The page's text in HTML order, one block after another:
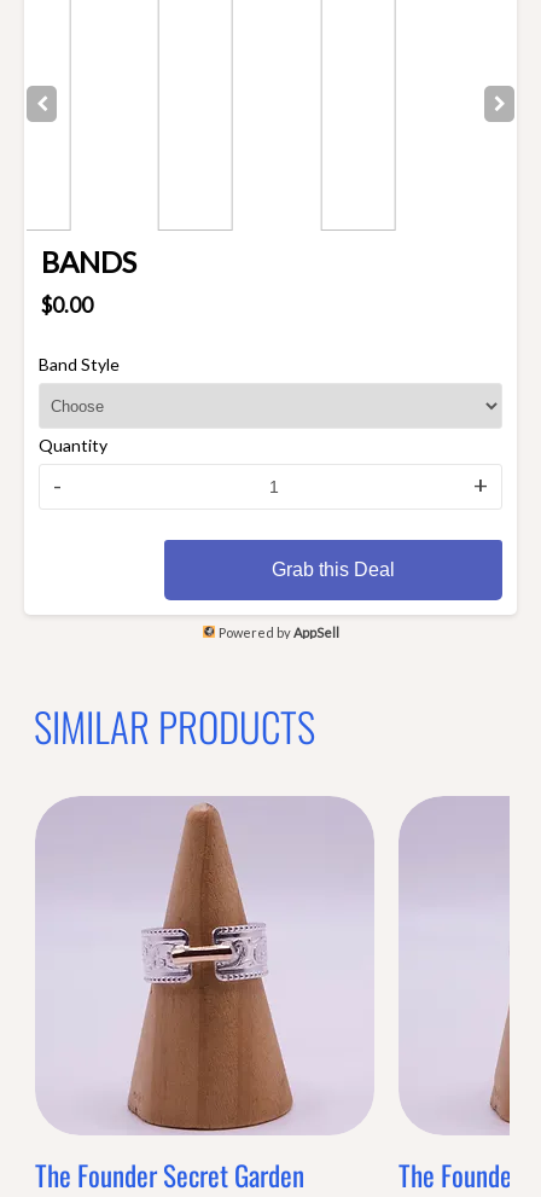
BANDS
$0.00
Band Style
Quantity
- +
Grab this Deal
Powered byAppSell
SIMILAR PRODUCTS
The Founder Secret Garden
The Founder